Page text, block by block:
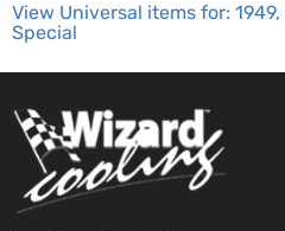
View Universal items for: 1949,
Special